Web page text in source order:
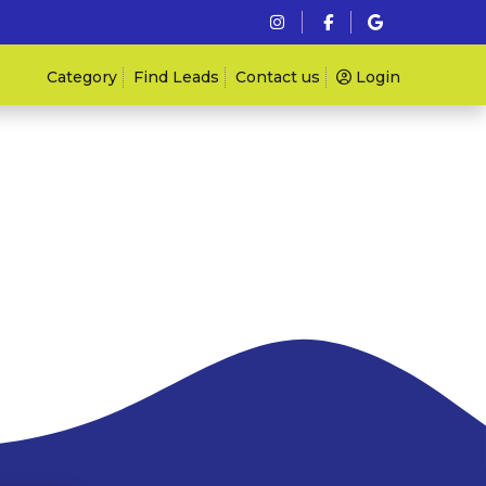
Category Find Leads Contact us Login